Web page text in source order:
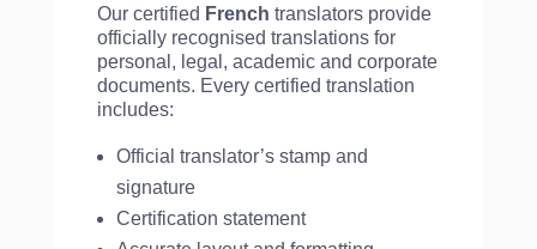
Our certified French translators provide
officially recognised translations for
personal, legal, academic and corporate
documents. Every certified translation
includes:
Official translator’s stamp and
signature
Certification statement